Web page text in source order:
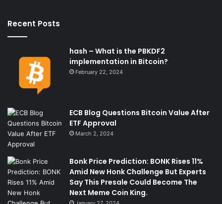
Recent Posts
hash – What is the PBKDF2
implementation in Bitcoin?
February 22, 2024
ECB Blog Questions Bitcoin Value After
ETF Approval
March 2, 2024
Bonk Price Prediction: BONK Rises 11%
Amid New Honk Challenge But Experts
Say This Presale Could Become The
Next Meme Coin King.